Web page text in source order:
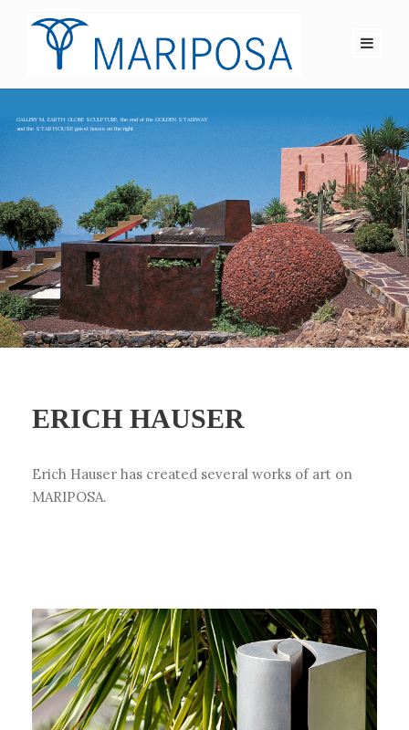
ERICH HAUSER
Erich Hauser has created several works of art on
MARIPOSA.